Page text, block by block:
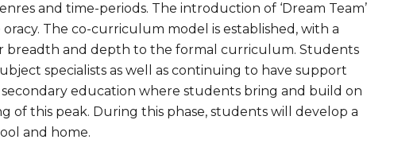
and time-periods. The introduction of ‘Dream Team’
oracy. The co-curriculum model is established, with a
breadth and depth to the formal curriculum. Students
specialists as well as continuing to have support
education where students bring and build on
this peak. During this phase, students will develop a
and home.